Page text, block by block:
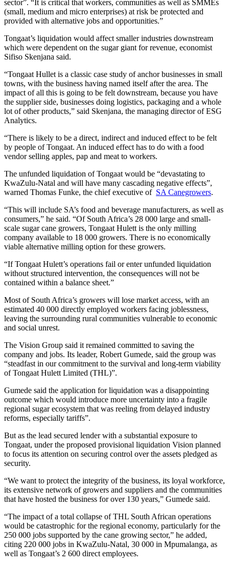
sector”. “It is critical that workers, communities as well as SMMEs
(small, medium and micro enterprises) at risk be protected and
provided with alternative jobs and opportunities.”
Tongaat’s liquidation would affect smaller industries downstream
which were dependent on the sugar giant for revenue, economist
Sifiso Skenjana said.
“Tongaat Hullet is a classic case study of anchor businesses in small
towns, with the business having named itself after the area. The
impact of all this is going to be felt downstream, because you have
the supplier side, businesses doing logistics, packaging and a whole
lot of other products,” said Skenjana, the managing director of ESG
Analytics.
“There is likely to be a direct, indirect and induced effect to be felt
by people of Tongaat. An induced effect has to do with a food
vendor selling apples, pap and meat to workers.
The unfunded liquidation of Tongaat would be “devastating to
KwaZulu-Natal and will have many cascading negative effects”,
warned Thomas Funke, the chief executive of SA Canegrowers.
“This will include SA’s food and beverage manufacturers, as well as
consumers,” he said. “Of South Africa’s 28 000 large and small-
scale sugar cane growers, Tongaat Hulett is the only milling
company available to 18 000 growers. There is no economically
viable alternative milling option for these growers.
“If Tongaat Hulett’s operations fail or enter unfunded liquidation
without structured intervention, the consequences will not be
contained within a balance sheet.”
Most of South Africa’s growers will lose market access, with an
estimated 40 000 directly employed workers facing joblessness,
leaving the surrounding rural communities vulnerable to economic
and social unrest.
The Vision Group said it remained committed to saving the
company and jobs. Its leader, Robert Gumede, said the group was
“steadfast in our commitment to the survival and long-term viability
of Tongaat Hulett Limited (THL)”.
Gumede said the application for liquidation was a disappointing
outcome which would introduce more uncertainty into a fragile
regional sugar ecosystem that was reeling from delayed industry
reforms, especially tariffs”.
But as the lead secured lender with a substantial exposure to
Tongaat, under the proposed provisional liquidation Vision planned
to focus its attention on securing control over the assets pledged as
security.
“We want to protect the integrity of the business, its loyal workforce,
its extensive network of growers and suppliers and the communities
that have hosted the business for over 130 years,” Gumede said.
“The impact of a total collapse of THL South African operations
would be catastrophic for the regional economy, particularly for the
250 000 jobs supported by the cane growing sector,” he added,
citing 220 000 jobs in KwaZulu-Natal, 30 000 in Mpumalanga, as
well as Tongaat’s 2 600 direct employees.